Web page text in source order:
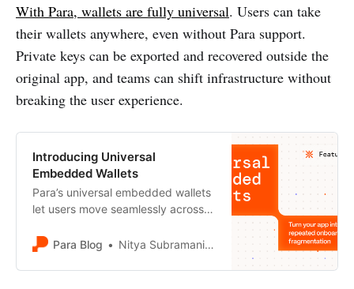
With Para, wallets are fully universal. Users can take
their wallets anywhere, even without Para support.
Private keys can be exported and recovered outside the
original app, and teams can shift infrastructure without
breaking the user experience.
Introducing Universal
Embedded Wallets
Para’s universal embedded wallets
let users move seamlessly across
onboarding or manual key exports.
unlocks better UX, stronger
Para Blog Nitya Subramanian